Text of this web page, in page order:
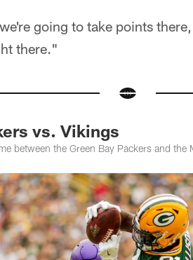
going to take points
there."
vs. Vikings
between the Green Bay Packers and the